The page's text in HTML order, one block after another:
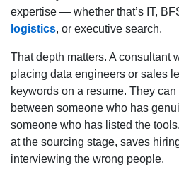
expertise — whether that’s IT,
logistics, or executive search.
That depth matters. A consultant
placing data engineers or sales
keywords on a resume. They
between someone who has
someone who has listed the
at the sourcing stage, saves
interviewing the wrong people.